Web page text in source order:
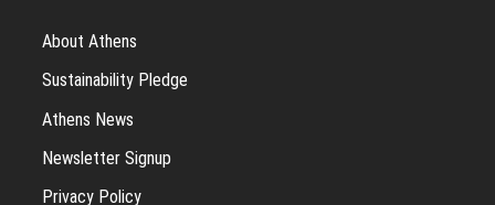
About Athens
Sustainability Pledge
Athens News
Newsletter Signup
Privacy Policy